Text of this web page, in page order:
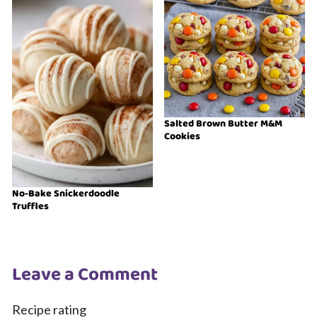
No-Bake Snickerdoodle
Truffles
Salted Brown Butter M&M
Cookies
Leave a Comment
Recipe rating